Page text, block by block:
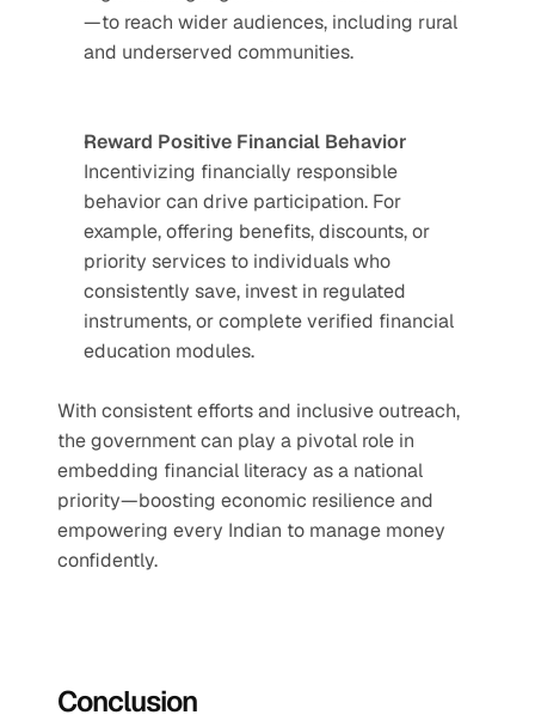
—to reach wider audiences, including rural
and underserved communities.
Reward Positive Financial Behavior
Incentivizing financially responsible
behavior can drive participation. For
example, offering benefits, discounts, or
priority services to individuals who
consistently save, invest in regulated
instruments, or complete verified financial
education modules.
With consistent efforts and inclusive outreach,
the government can play a pivotal role in
embedding financial literacy as a national
priority—boosting economic resilience and
empowering every Indian to manage money
confidently.
Conclusion